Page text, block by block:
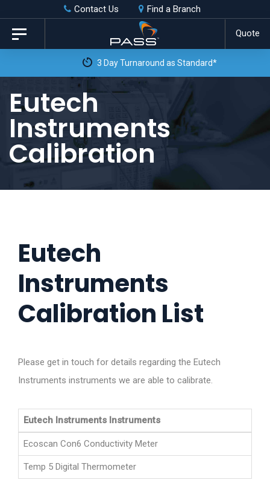
Skip
links
primary
content
Contact Us Find a Branch
Quote
Toggle
navigation
3 Day Turnaround as Standard*
Eutech
Instruments
Calibration
Eutech
Instruments
Calibration List
Please get in touch for details regarding the Eutech
Instruments instruments we are able to calibrate.
Eutech Instruments Instruments
Ecoscan Con6 Conductivity Meter
Temp 5 Digital Thermometer